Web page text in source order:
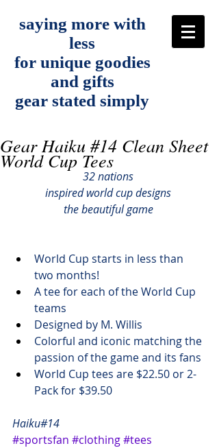
saying more with
less
for unique goodies
and gifts
gear stated simply
Gear Haiku #14 Clean Sheet
World Cup Tees
32 nations
inspired world cup designs
the beautiful game
World Cup starts in less than
two months!
A tee for each of the World Cup
teams
Designed by M. Willis
Colorful and iconic matching the
passion of the game and its fans
World Cup tees are $22.50 or 2-
Pack for $39.50
Haiku#14
#sportsfan #clothing#tees